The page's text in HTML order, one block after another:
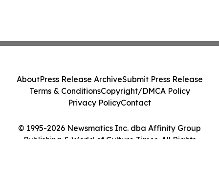
© 1995-2026 Newsmatics Inc. dba Affinity Group
Publishing & World of Culture Times. All Rights
AboutPress Release ArchiveSubmit Press Release
Terms & ConditionsCopyright/DMCA Policy
Privacy PolicyContact